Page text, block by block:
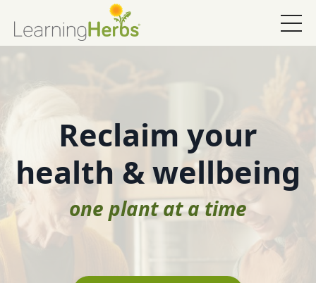
Reclaim your
health & wellbeing
one plant at a time